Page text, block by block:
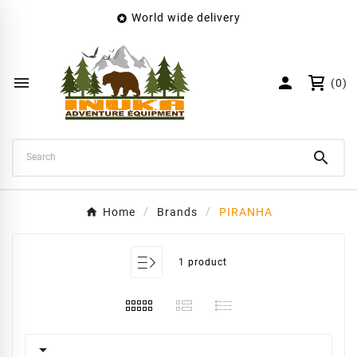
 World wide delivery
  (0)

Home Brands PIRANHA
1 product

Wishlist name